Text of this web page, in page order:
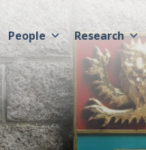
People Research